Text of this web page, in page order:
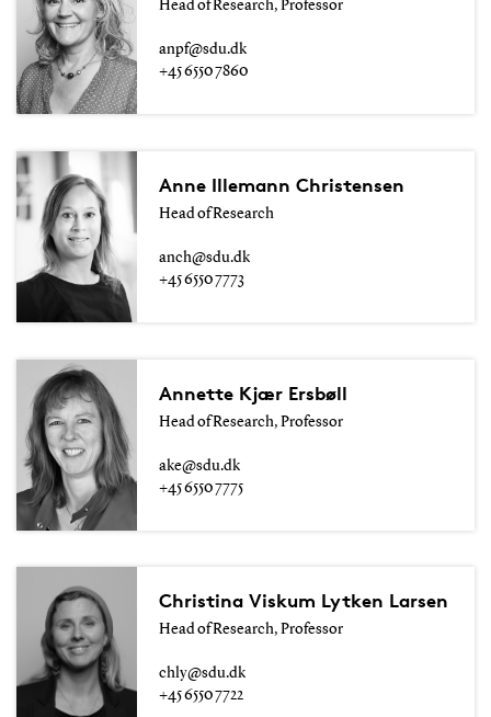
Head of Research, Professor
anpf@sdu.dk
+45 6550 7860
Anne Illemann Christensen
Head of Research
anch@sdu.dk
+45 6550 7773
Annette Kjær Ersbøll
Head of Research, Professor
ake@sdu.dk
+45 6550 7775
Christina Viskum Lytken Larsen
Head of Research, Professor
chly@sdu.dk
+45 6550 7722